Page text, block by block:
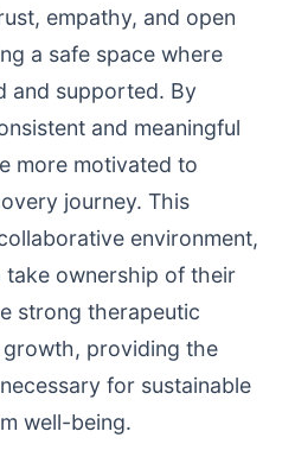
empathy, and open
a safe space where
and supported. By
and meaningful
more motivated to
journey. This
environment,
take ownership of their
strong therapeutic
providing the
for sustainable
well-being.